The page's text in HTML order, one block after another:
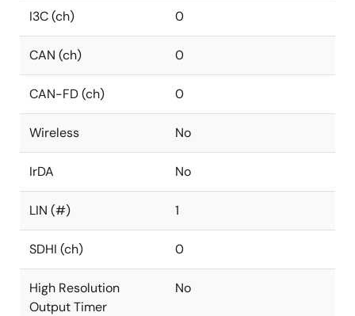
I3C (ch) 0
CAN (ch) 0
CAN-FD (ch) 0
Wireless No
IrDA No
LIN (#) 1
SDHI (ch) 0
High Resolution
Output Timer
No